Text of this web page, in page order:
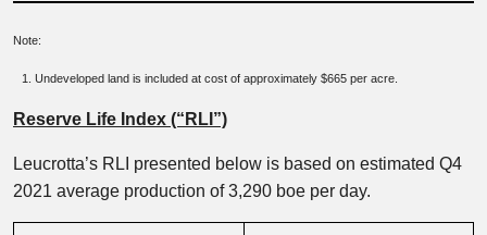
Note:
Undeveloped land is included at cost of approximately $665 per acre.
Reserve Life Index (“RLI”)
Leucrotta’s RLI presented below is based on estimated Q4
2021 average production of 3,290 boe per day.